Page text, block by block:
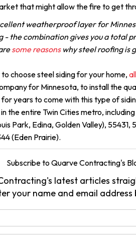
that might allow the fire to get
weatherproof layer for
- the combination gives you a total
some reasonswhy steel roofing is
to choose steel siding for your home,
for Minnesota, to install the
years to come with this type of
the entire Twin Cities metro,
Park, Edina, Golden Valley), 55431,
(Eden Prairie).
Subscribe to Quarve Contracting's
latest articles
your name and email address